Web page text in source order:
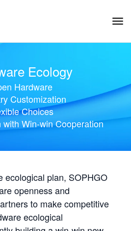
Ecology
Hardware
Customization
Choices
Win-win Cooperation
ecological plan, SOPHGO
openness and
to make competitive
ecological